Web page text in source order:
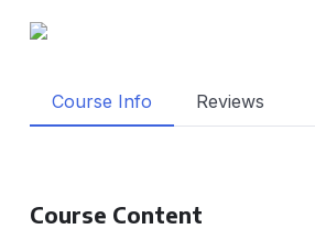
Course Info Reviews
Course Content